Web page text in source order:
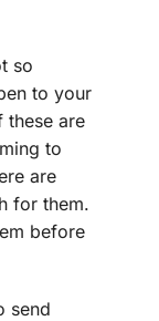
so
to your
these are
to
are
for them.
before
send